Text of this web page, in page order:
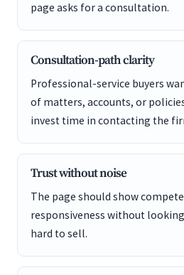
page asks for a consultation.
Consultation-path clarity
Professional-service buyers
of matters, accounts, or
invest time in contacting the
Trust without noise
The page should show
responsiveness without
hard to sell.